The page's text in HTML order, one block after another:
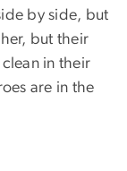
by side, but
but their
in their
are in the